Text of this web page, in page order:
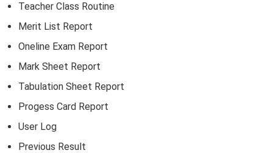
Teacher Class Routine
Merit List Report
Oneline Exam Report
Mark Sheet Report
Tabulation Sheet Report
Progess Card Report
User Log
Previous Result